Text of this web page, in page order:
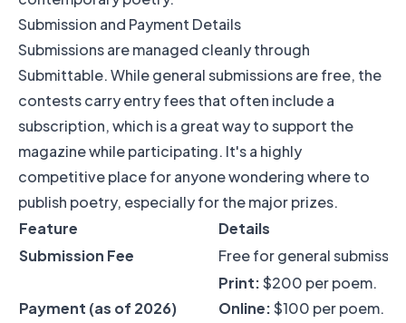
Submission and Payment Details
Submissions are managed cleanly through
Submittable. While general submissions are free, the
contests carry entry fees that often include a
subscription, which is a great way to support the
magazine while participating. It's a highly
competitive place for anyone wondering where to
publish poetry, especially for the major prizes.
Feature
Details
Submission Fee
Free for general
Payment (as of 2026)
Print:$200 per poem.
Online:$100 per poem.